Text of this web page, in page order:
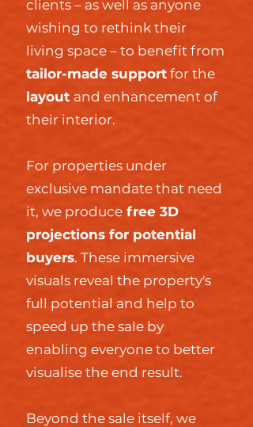
clients – as well as anyone
wishing to rethink their
living space – to benefit from
tailor-made support for the
layout and enhancement of
their interior.
For properties under
exclusive mandate that need
it, we produce free 3D
projections for potential
buyers. These immersive
visuals reveal the property's
full potential and help to
speed up the sale by
enabling everyone to better
visualise the end result.
Beyond the sale itself, we